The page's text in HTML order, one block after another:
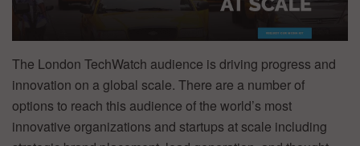
The London TechWatch audience is driving progress and
innovation on a global scale. There are a number of
options to reach this audience of the world’s most
innovative organizations and startups at scale including